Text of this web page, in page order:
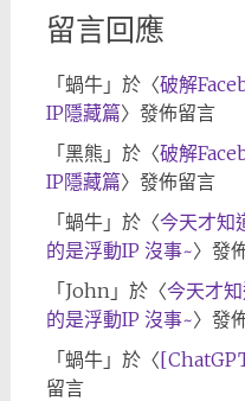
留言回應
「蝸牛」於〈破解
IP隱藏篇〉發佈留言
「黑熊 」於〈破解
IP隱藏篇〉發佈留言
「蝸牛」於〈今天才知
的是浮動IP 沒事~〉發
「John 」於〈今天才
的是浮動IP 沒事~〉發
「蝸牛」於〈
留言